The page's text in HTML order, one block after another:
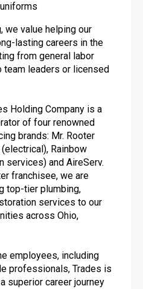
we value helping our
lasting careers in the
from general labor
leaders or licensed
Holding Company is a
of four renowned
brands: Mr. Rooter
Rainbow
services) and AireServ.
franchisee, we are
top-tier plumbing,
services to our
across Ohio,
employees, including
professionals, Trades is
superior career journey